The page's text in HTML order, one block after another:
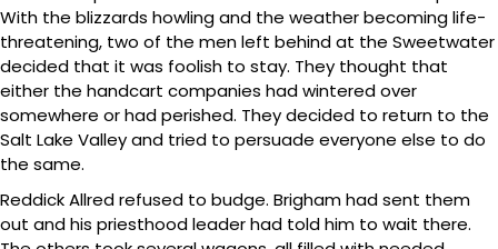
With the blizzards howling and the weather becoming life-
threatening, two of the men left behind at the Sweetwater
decided that it was foolish to stay. They thought that
either the handcart companies had wintered over
somewhere or had perished. They decided to return to the
Salt Lake Valley and tried to persuade everyone else to do
the same.
Reddick Allred refused to budge. Brigham had sent them
out and his priesthood leader had told him to wait there.